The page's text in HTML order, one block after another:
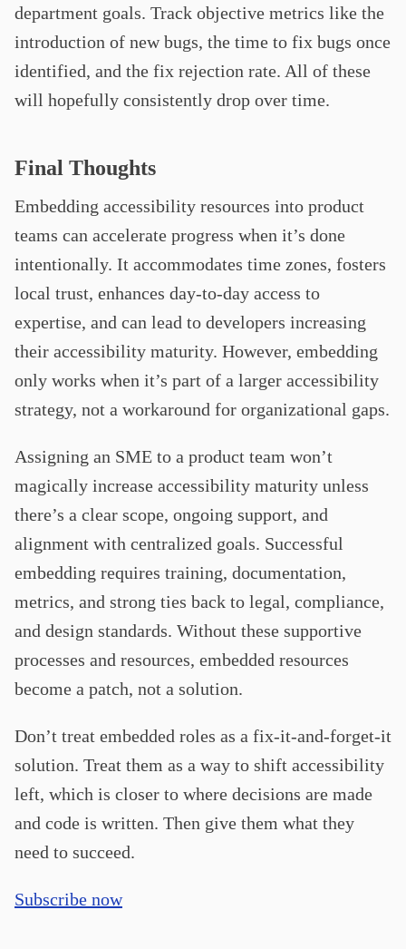
department goals. Track objective metrics like the
introduction of new bugs, the time to fix bugs once
identified, and the fix rejection rate. All of these
will hopefully consistently drop over time.
Final Thoughts
Embedding accessibility resources into product
teams can accelerate progress when it’s done
intentionally. It accommodates time zones, fosters
local trust, enhances day-to-day access to
expertise, and can lead to developers increasing
their accessibility maturity. However, embedding
only works when it’s part of a larger accessibility
strategy, not a workaround for organizational gaps.
Assigning an SME to a product team won’t
magically increase accessibility maturity unless
there’s a clear scope, ongoing support, and
alignment with centralized goals. Successful
embedding requires training, documentation,
metrics, and strong ties back to legal, compliance,
and design standards. Without these supportive
processes and resources, embedded resources
become a patch, not a solution.
Don’t treat embedded roles as a fix-it-and-forget-it
solution. Treat them as a way to shift accessibility
left, which is closer to where decisions are made
and code is written. Then give them what they
need to succeed.
Subscribe now